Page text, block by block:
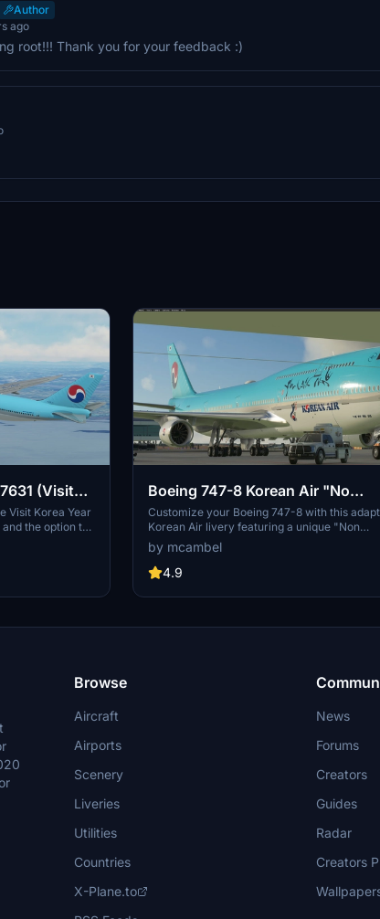
Author
ago
root!!! Thank you for your feedback :)
(Visit
Decals |
Visit Korea Year
the option to
one of Korean
major
to Mugz and
Boeing 747-8 Korean Air "No
mirrored"
Customize your Boeing 747-8 with this
Korean Air livery featuring a unique "Non
Mirrored" design for a personalized flying
experience.
by mcambel
4.9
Browse
Aircraft
Airports
Scenery
Liveries
Utilities
Countries
X-Plane.to
News
Forums
Creators
Guides
Radar
Creators